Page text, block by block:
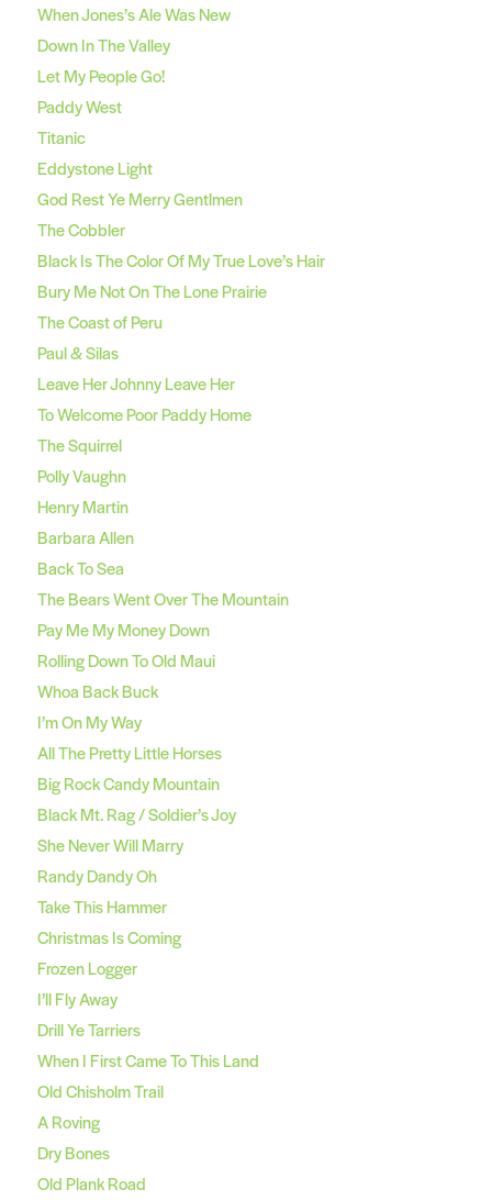
When Jones’s Ale Was New
Down In The Valley
Let My People Go!
Paddy West
Titanic
Eddystone Light
God Rest Ye Merry Gentlmen
The Cobbler
Black Is The Color Of My True Love’s Hair
Bury Me Not On The Lone Prairie
The Coast of Peru
Paul & Silas
Leave Her Johnny Leave Her
To Welcome Poor Paddy Home
The Squirrel
Polly Vaughn
Henry Martin
Barbara Allen
Back To Sea
The Bears Went Over The Mountain
Pay Me My Money Down
Rolling Down To Old Maui
Whoa Back Buck
I’m On My Way
All The Pretty Little Horses
Big Rock Candy Mountain
Black Mt. Rag / Soldier’s Joy
She Never Will Marry
Randy Dandy Oh
Take This Hammer
Christmas Is Coming
Frozen Logger
I’ll Fly Away
Drill Ye Tarriers
When I First Came To This Land
Old Chisholm Trail
A Roving
Dry Bones
Old Plank Road